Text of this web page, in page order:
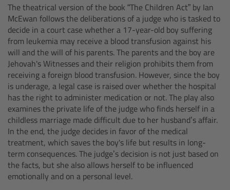
The theatrical version of the book “The Children Act” by Ian
McEwan follows the deliberations of a judge who is tasked to
decide in a court case whether a 17-year-old boy suffering
from leukemia may receive a blood transfusion against his
will and the will of his parents. The parents and the boy are
Jehovah's Witnesses and their religion prohibits them from
receiving a foreign blood transfusion. However, since the boy
is underage, a Iegal case is raised over whether the hospital
has the right to administer medication or not. The play also
examines the private life of the judge who finds herself in a
childless marriage made difficult due to her husband’s affair.
In the end, the judge decides in favor of the medical
treatment, which saves the boy's life but results in long-
term consequences. The judge’s decision is not just based on
the facts, but she also allows herself to be influenced
emotionally and on a personal level.
ALEXA Mini
ALEXA SXT W
ALEXA 35
Cine Camera Components
Overview
Camera Companion App
Camera Control Monitor CCM-1